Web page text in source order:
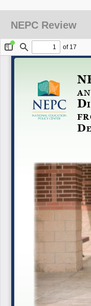
NEPC Review